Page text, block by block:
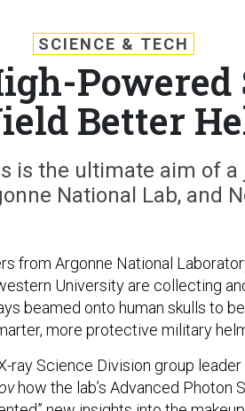
SCIENCE & TECH
Better
is the ultimate aim of
National Lab, and
from Argonne National
University are collecting
beamed onto human skulls to
more protective military
ray Science Division group
how the lab’s Advanced Photon